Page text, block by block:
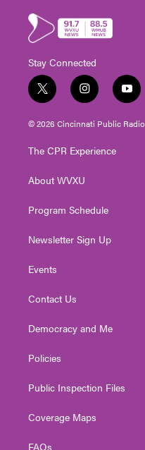
Stay Connected
t
w
i
t
e
i
n
s
t
g
a
y
o
u
t
© 2026 Cincinnati Public Radio
The CPR Experience
About WVXU
Program Schedule
Newsletter Sign Up
Events
Contact Us
Democracy and Me
Policies
Public Inspection Files
Coverage Maps
FAQs